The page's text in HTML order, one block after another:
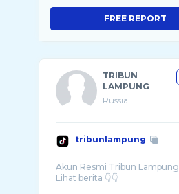
FREE REPORT
TRIBUN
LAMPUNG
Russia
tribunlampung
Akun Resmi Tribun Lampung